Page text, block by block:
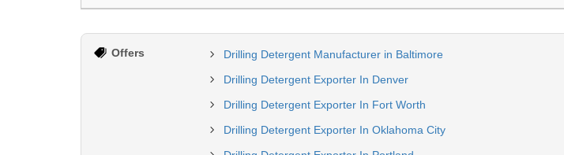
Offers
Drilling Detergent Manufacturer in Baltimore
Drilling Detergent Exporter In Denver
Drilling Detergent Exporter In Fort Worth
Drilling Detergent Exporter In Oklahoma City